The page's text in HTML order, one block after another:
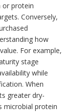
or protein
Conversely,
how
For example,
stage
while
When
greater dry-
microbial protein